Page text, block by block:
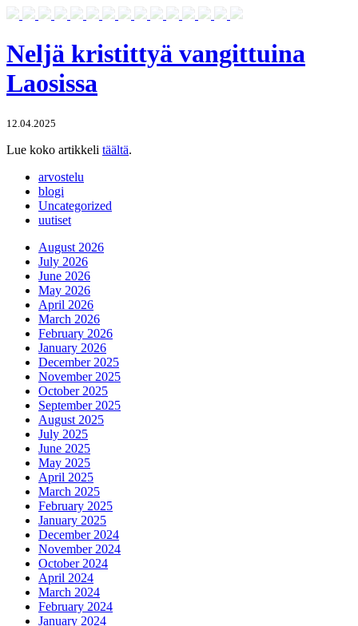
Neljä kristittyä vangittuina
Laosissa
12.04.2025
Lue koko artikkeli täältä.
arvostelu
blogi
Uncategorized
uutiset
August 2026
July 2026
June 2026
May 2026
April 2026
March 2026
February 2026
January 2026
December 2025
November 2025
October 2025
September 2025
August 2025
July 2025
June 2025
May 2025
April 2025
March 2025
February 2025
January 2025
December 2024
November 2024
October 2024
April 2024
March 2024
February 2024
January 2024